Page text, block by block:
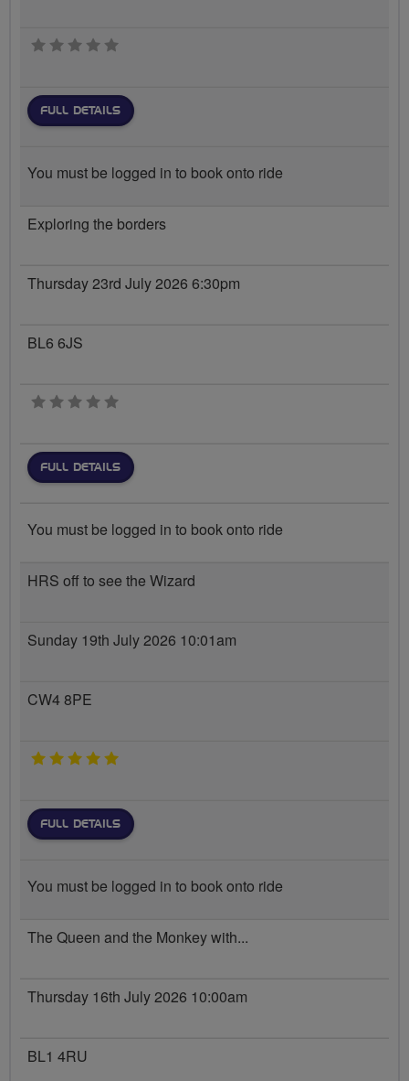
0 stars
FULL DETAILS
You must be logged in to book onto ride
Exploring the borders
Thursday 23rd July 2026 6:30pm
BL6 6JS
0 stars
FULL DETAILS
You must be logged in to book onto ride
HRS off to see the Wizard
Sunday 19th July 2026 10:01am
CW4 8PE
5 stars
FULL DETAILS
You must be logged in to book onto ride
The Queen and the Monkey with...
Thursday 16th July 2026 10:00am
BL1 4RU